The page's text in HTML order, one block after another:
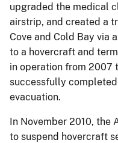
upgraded the medical
airstrip, and created a
Cove and Cold Bay via
to a hovercraft and
in operation from 2007
successfully
evacuation.
In November 2010, the
to suspend hovercraft